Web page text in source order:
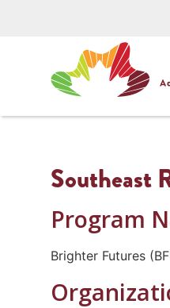
Southeast
Program
Brighter Futures